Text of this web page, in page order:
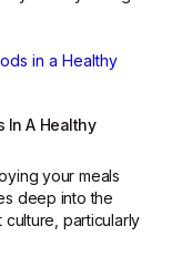
In A Healthy
your meals
deep into the
particularly